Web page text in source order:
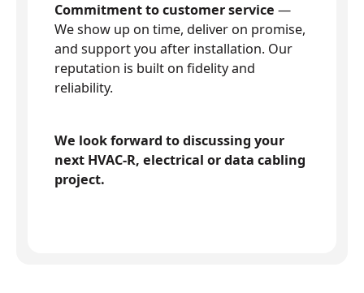
Commitment to customer service —
We show up on time, deliver on promise,
and support you after installation. Our
reputation is built on fidelity and
reliability.
We look forward to discussing your
next HVAC-R, electrical or data cabling
project.